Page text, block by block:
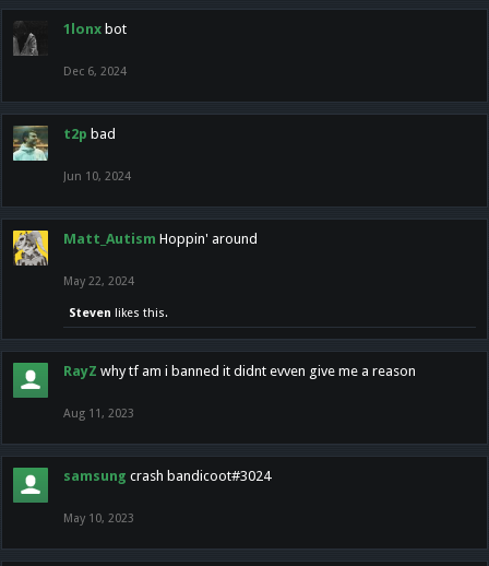
1lonx bot
Dec 6, 2024
t2p bad
Jun 10, 2024
Matt_Autism Hoppin' around
May 22, 2024
Steven likes this.
RayZ why tf am i banned it didnt evven give me a reason
Aug 11, 2023
samsung crash bandicoot#3024
May 10, 2023